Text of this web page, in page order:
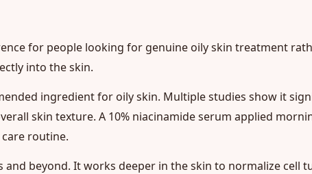
for people looking for genuine oily skin treatment
into the skin.
ingredient for oily skin. Multiple studies show it
skin texture. A 10% niacinamide serum applied
routine.
beyond. It works deeper in the skin to normalize cell